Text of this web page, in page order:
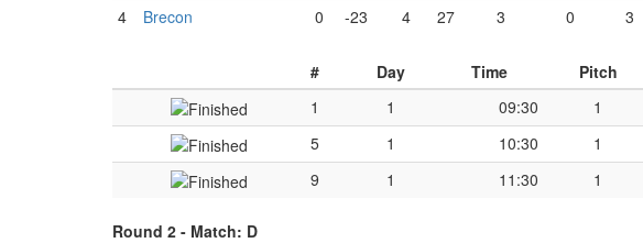
4
Brecon 0 -23 4 27 3 0 3
# Day Time Pitch
1
1 09:30 1
5
1 10:30 1
9
1 11:30 1
Round 2 - Match: D